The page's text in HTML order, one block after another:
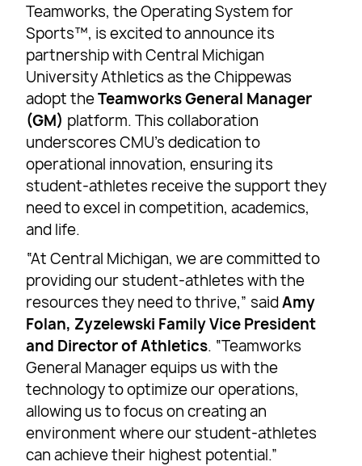
Teamworks, the Operating System for
Sports™, is excited to announce its
partnership with Central Michigan
University Athletics as the Chippewas
adopt theTeamworks General Manager
(GM) platform. This collaboration
underscores CMU’s dedication to
operational innovation, ensuring its
student-athletes receive the support they
need to excel in competition, academics,
and life.
“At Central Michigan, we are committed to
providing our student-athletes with the
resources they need to thrive,” saidAmy
Folan, Zyzelewski Family Vice President
and Director of Athletics. “Teamworks
General Manager equips us with the
technology to optimize our operations,
allowing us to focus on creating an
environment where our student-athletes
can achieve their highest potential.”